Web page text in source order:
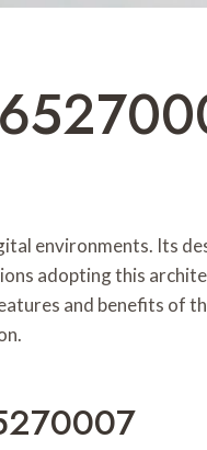
environments. Its
adopting this
and benefits of